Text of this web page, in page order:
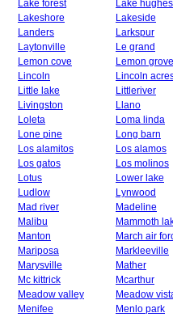
Lake forest
Lake hughes
Lakeshore
Lakeside
Landers
Larkspur
Laytonville
Le grand
Lemon cove
Lemon grove
Lincoln
Lincoln
Little lake
Littleriver
Livingston
Llano
Loleta
Loma linda
Lone pine
Long barn
Los alamitos
Los alamos
Los gatos
Los molinos
Lotus
Lower lake
Ludlow
Lynwood
Mad river
Madeline
Malibu
Mammoth
Manton
March air
Mariposa
Markleeville
Marysville
Mather
Mc kittrick
Mcarthur
Meadow valley
Meadow
Menifee
Menlo park